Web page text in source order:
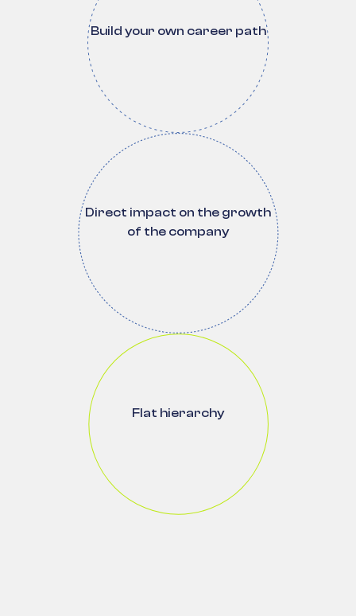
Build your own career path
Direct impact on the growth
of the company
Flat hierarchy